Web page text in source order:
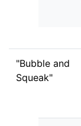
"Bubble and
Squeak"